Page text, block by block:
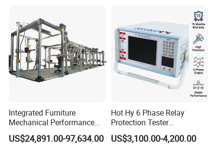
Integrated Furniture
Mechanical Performance
Testing Machine Laboratory
Equipment
US$24,891.00-97,634.00
Hot Hy 6 Phase Relay
Protection Tester
Microcomputer Protection
Relay Test Set Hv Testing
US$3,100.00-4,200.00